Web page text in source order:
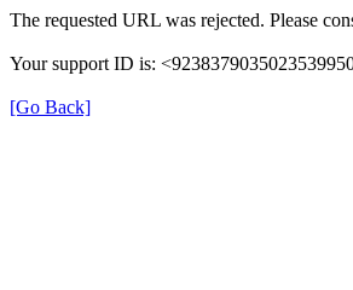
The requested URL was rejected. Please
Your support ID is:
[Go Back]